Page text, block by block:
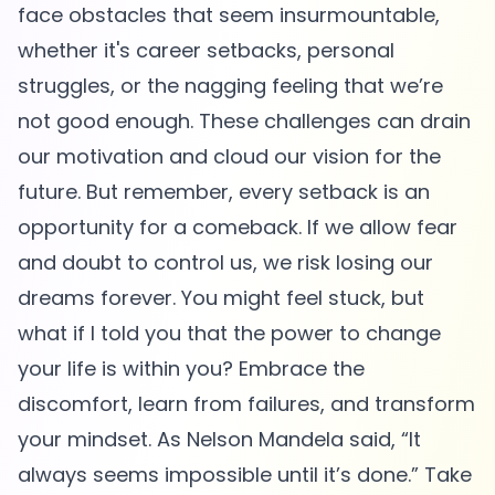
face obstacles that seem insurmountable,
whether it's career setbacks, personal
struggles, or the nagging feeling that we’re
not good enough. These challenges can drain
our motivation and cloud our vision for the
future. But remember, every setback is an
opportunity for a comeback. If we allow fear
and doubt to control us, we risk losing our
dreams forever. You might feel stuck, but
what if I told you that the power to change
your life is within you? Embrace the
discomfort, learn from failures, and transform
your mindset. As Nelson Mandela said, “It
always seems impossible until it’s done.” Take